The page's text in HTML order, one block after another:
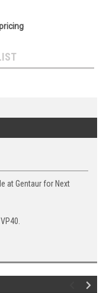
at Gentaur for Next